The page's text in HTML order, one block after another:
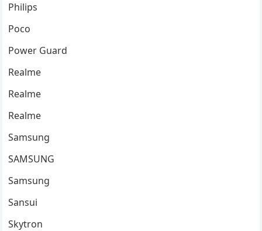
Philips
Poco
Power Guard
Realme
Realme
Realme
Samsung
SAMSUNG
Samsung
Sansui
Skytron